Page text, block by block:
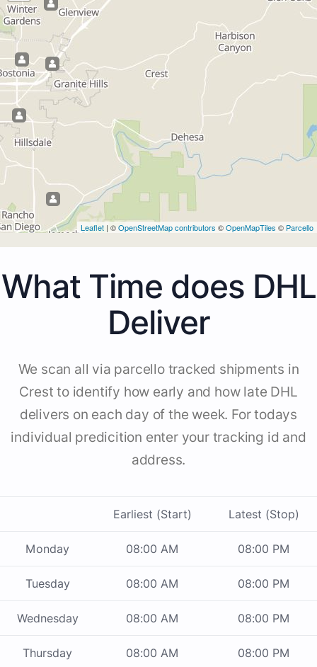
Leaflet | ©OpenStreetMap contributors ©OpenMapTiles © Parcello
What Time does DHL
Deliver
We scan all via parcello tracked shipments in
Crest to identify how early and how late DHL
delivers on each day of the week. For todays
individual predicition enter your tracking id and
address.
Earliest (Start) Latest (Stop)
Monday 08:00 AM 08:00 PM
Tuesday 08:00 AM 08:00 PM
Wednesday 08:00 AM 08:00 PM
Thursday 08:00 AM 08:00 PM